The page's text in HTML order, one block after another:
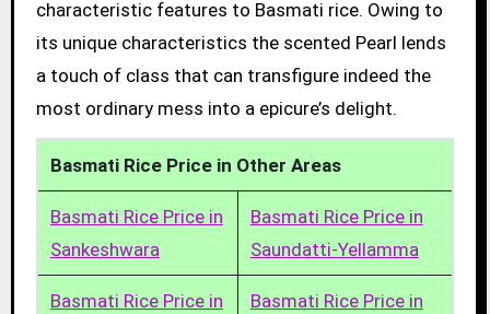
characteristic features to Basmati rice. Owing to
its unique characteristics the scented Pearl lends
a touch of class that can transfigure indeed the
most ordinary mess into a epicure’s delight.
Basmati Rice Price in Other Areas
Basmati Rice Price in
Sankeshwara
Basmati Rice Price in
Saundatti-Yellamma
Basmati Rice Price in
Basmati Rice Price in